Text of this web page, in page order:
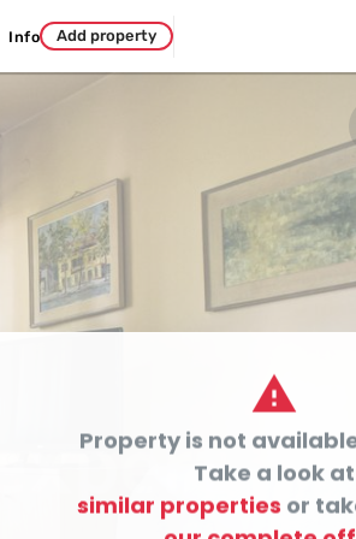
Info Add property

Property is not
Take a look at
similar properties or